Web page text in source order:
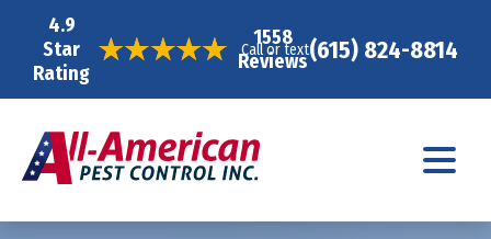
4.9
Star
Rating
1558
Reviews
Call or text(615) 824-8814